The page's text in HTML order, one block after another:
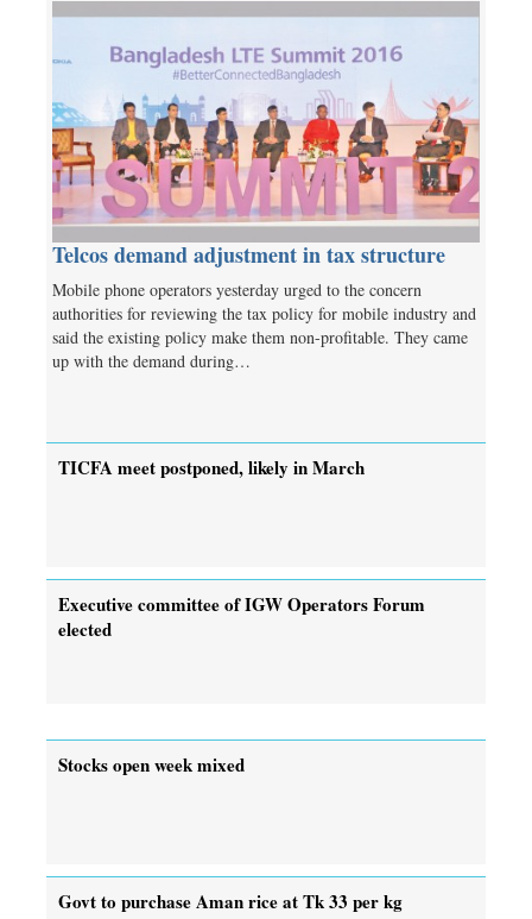
Telcos demand adjustment in tax structure
Mobile phone operators yesterday urged to the concern
authorities for reviewing the tax policy for mobile industry and
said the existing policy make them non-profitable. They came
up with the demand during…
TICFA meet postponed, likely in March
Executive committee of IGW Operators Forum
elected
Stocks open week mixed
Govt to purchase Aman rice at Tk 33 per kg